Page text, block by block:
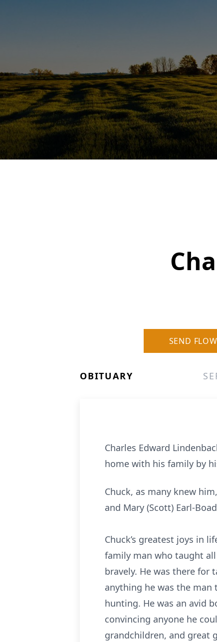
SEND
OBITUARY
Charles Edward
home with his family by
Chuck, as many knew
and Mary (Scott) Earl-
Chuck’s greatest joys in
family man who taught
bravely. He was there for
anything he was the
hunting. He was an avid
convincing anyone he
grandchildren, and great